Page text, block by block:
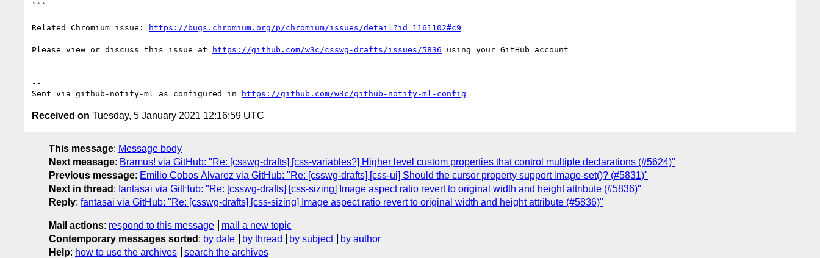
```
Related Chromium issue: https://bugs.chromium.org/p/chromium/issues/detail?id=1161102#c9
Please view or discuss this issue at https://github.com/w3c/csswg-drafts/issues/5836 using your GitHub account
--
Sent via github-notify-ml as configured in
https://github.com/w3c/github-notify-ml-config
Received on Tuesday, 5 January 2021 12:16:59 UTC
This message: Message body
Next message: Bramus! via GitHub: "Re: [csswg-drafts] [css-variables?] Higher level custom properties that control multiple declarations (#5624)"
Previous message: Emilio Cobos Álvarez via GitHub: "Re: [csswg-drafts] [css-ui] Should the cursor property support image-set()? (#5831)"
Next in thread : fantasai via GitHub: "Re: [csswg-drafts] [css-sizing] Image aspect ratio revert to original width and height attribute (#5836)"
Reply: fantasai via GitHub: "Re: [csswg-drafts] [css-sizing] Image aspect ratio revert to original width and height attribute (#5836)"
Mail actions: respond to this message
mail a new topic
Contemporary messages sorted : by date by thread by subject
by author
Help: how to use the archives search the archives